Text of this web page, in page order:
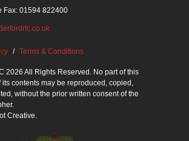
Fax: 01594 822400
Terms & Conditions
2026 All Rights Reserved. No part of this
its contents may be reproduced, copied,
without the prior written consent of the
Creative.